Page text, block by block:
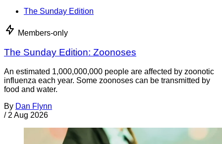
The Sunday Edition
Members-only
The Sunday Edition: Zoonoses
An estimated 1,000,000,000 people are affected by zoonotic
influenza each year. Some zoonoses can be transmitted by
food and water.
By Dan Flynn
/ 2 Aug 2026